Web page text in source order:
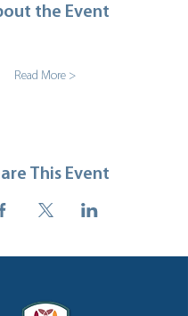
the Event
Read More >
This Event